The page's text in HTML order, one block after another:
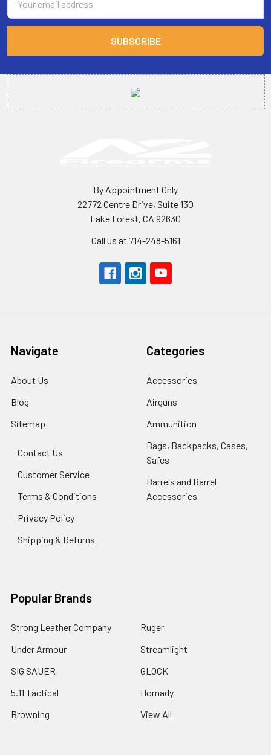
Address
By Appointment Only
22772 Centre Drive, Suite 130
Lake Forest, CA 92630
Call us at 714-248-5161
Navigate
About Us
Blog
Sitemap
Contact Us
Customer Service
Terms & Conditions
Privacy Policy
Shipping & Returns
Categories
Accessories
Airguns
Ammunition
Bags, Backpacks, Cases,
Safes
Barrels and Barrel
Accessories
Popular Brands
Strong Leather Company
Under Armour
SIG SAUER
5.11 Tactical
Browning
Ruger
Streamlight
GLOCK
Hornady
View All